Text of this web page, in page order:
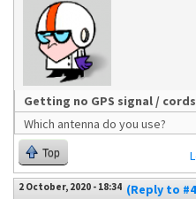
Getting no GPS signal /
Which antenna do you use?
Top
2 October, 2020 - 18:34 (Reply to